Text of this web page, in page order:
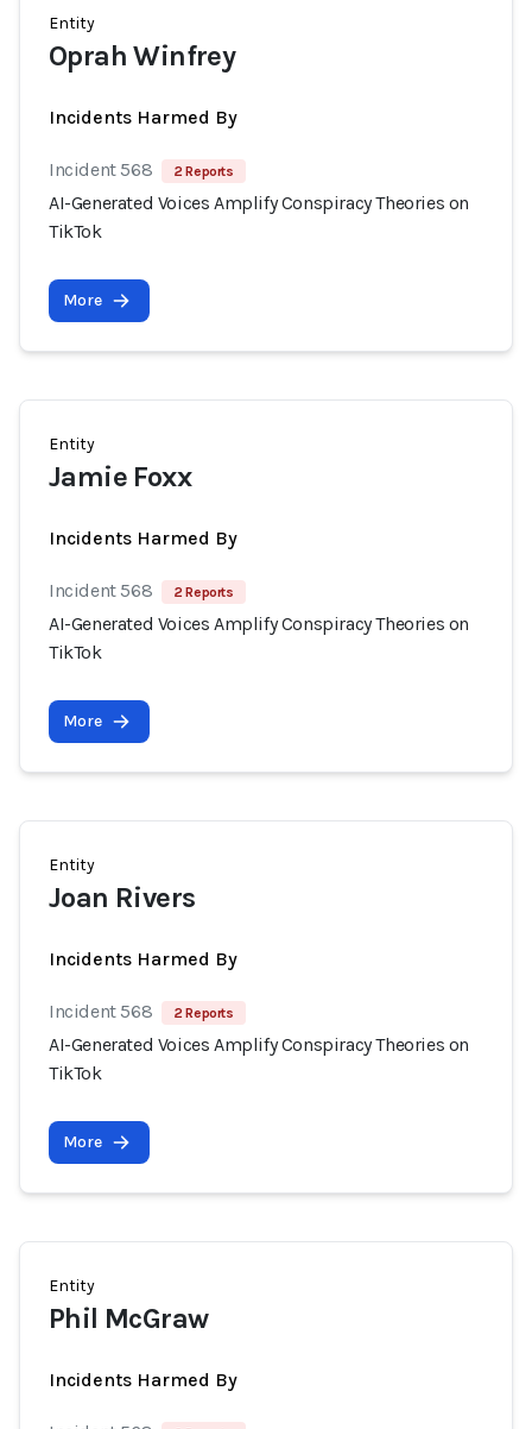
Entity
Oprah Winfrey
Incidents Harmed By
Incident 568 2 Reports
AI-Generated Voices Amplify Conspiracy Theories on
TikTok
More
Entity
Jamie Foxx
Incidents Harmed By
Incident 568 2 Reports
AI-Generated Voices Amplify Conspiracy Theories on
TikTok
More
Entity
Joan Rivers
Incidents Harmed By
Incident 568 2 Reports
AI-Generated Voices Amplify Conspiracy Theories on
TikTok
More
Entity
Phil McGraw
Incidents Harmed By